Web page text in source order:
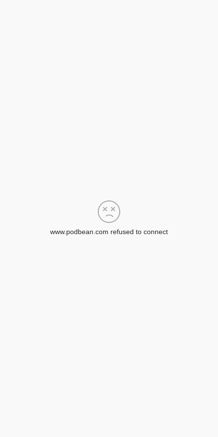
www.podbean.com refused to connect